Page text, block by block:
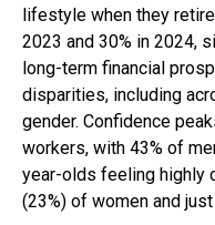
lifestyle when they
2023 and 30% in 2024,
long-term financial
disparities, including
gender. Confidence
workers, with 43% of
year-olds feeling highly
(23%) of women and